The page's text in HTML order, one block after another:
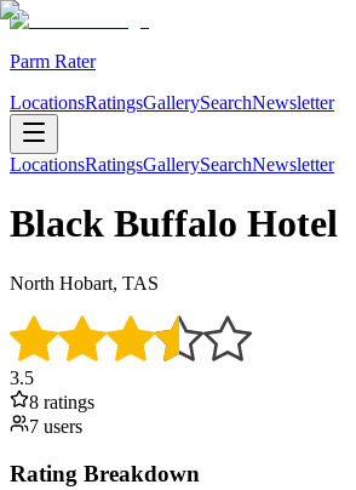
Parm Rater
LocationsRatingsGallerySearchNewsletter
LocationsRatingsGallerySearchNewsletter
Black Buffalo Hotel
North Hobart, TAS
3.5
8 ratings
7 users
Rating Breakdown